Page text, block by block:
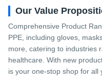
Our Value
Comprehensive Product
PPE, including gloves,
more, catering to industries
healthcare. With new
is your one-stop shop for all